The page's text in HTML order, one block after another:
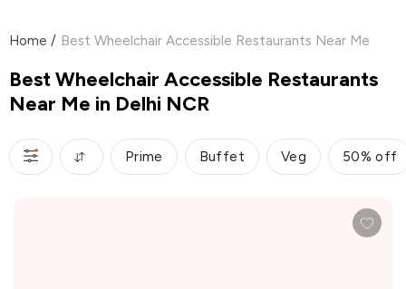
Home / Best Wheelchair Accessible Restaurants Near Me
Best Wheelchair Accessible Restaurants
Near Me in Delhi NCR
Prime Buffet Veg 50% off